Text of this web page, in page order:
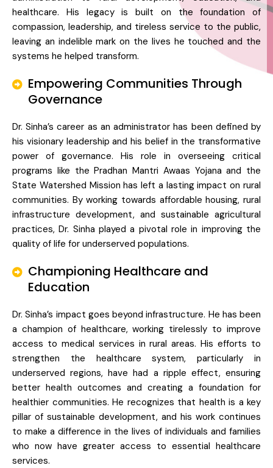
healthcare. His legacy is built on the foundation of
compassion, leadership, and tireless service to the public,
leaving an indelible mark on the lives he touched and the
systems he helped transform.
Empowering Communities Through
Governance
Dr. Sinha’s career as an administrator has been defined by
his visionary leadership and his belief in the transformative
power of governance. His role in overseeing critical
programs like the Pradhan Mantri Awaas Yojana and the
State Watershed Mission has left a lasting impact on rural
communities. By working towards affordable housing, rural
infrastructure development, and sustainable agricultural
practices, Dr. Sinha played a pivotal role in improving the
quality of life for underserved populations.
Championing Healthcare and
Education
Dr. Sinha’s impact goes beyond infrastructure. He has been
a champion of healthcare, working tirelessly to improve
access to medical services in rural areas. His efforts to
strengthen the healthcare system, particularly in
underserved regions, have had a ripple effect, ensuring
better health outcomes and creating a foundation for
healthier communities. He recognizes that health is a key
pillar of sustainable development, and his work continues
to make a difference in the lives of individuals and families
who now have greater access to essential healthcare
services.